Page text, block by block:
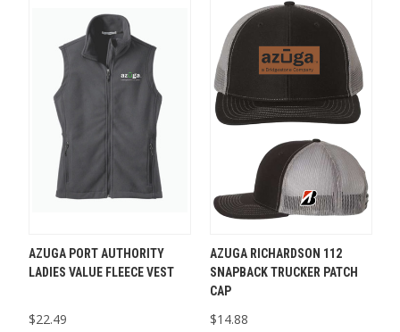
AZUGA PORT AUTHORITY
LADIES VALUE FLEECE VEST
$22.49
AZUGA RICHARDSON 112
SNAPBACK TRUCKER PATCH
CAP
$14.88